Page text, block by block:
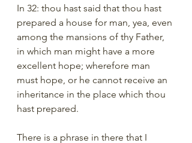
In 32: thou hast said that thou hast
prepared a house for man, yea, even
among the mansions of thy Father,
in which man might have a more
excellent hope; wherefore man
must hope, or he cannot receive an
inheritance in the place which thou
hast prepared.
There is a phrase in there that I